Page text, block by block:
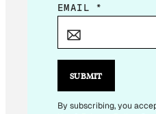
E
I
*
E
EMAIL *
SUBMIT
By subscribing, you